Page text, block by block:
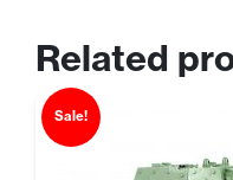
Related
Sale!